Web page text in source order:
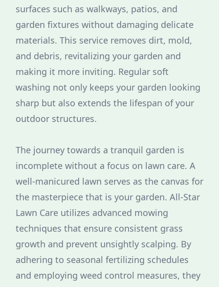
surfaces such as walkways, patios, and
garden fixtures without damaging delicate
materials. This service removes dirt, mold,
and debris, revitalizing your garden and
making it more inviting. Regular soft
washing not only keeps your garden looking
sharp but also extends the lifespan of your
outdoor structures.
The journey towards a tranquil garden is
incomplete without a focus on lawn care. A
well-manicured lawn serves as the canvas for
the masterpiece that is your garden. All-Star
Lawn Care utilizes advanced mowing
techniques that ensure consistent grass
growth and prevent unsightly scalping. By
adhering to seasonal fertilizing schedules
and employing weed control measures, they